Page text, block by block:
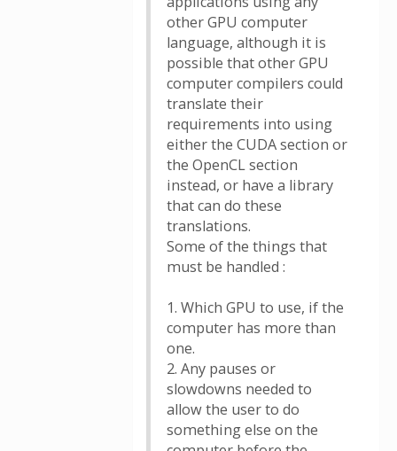
other GPU computer
language, although it is
possible that other GPU
computer compilers could
translate their
requirements into using
either the CUDA section or
the OpenCL section
instead, or have a library
that can do these
translations.
Some of the things that
must be handled :
1. Which GPU to use, if the
computer has more than
one.
2. Any pauses or
slowdowns needed to
allow the user to do
something else on the